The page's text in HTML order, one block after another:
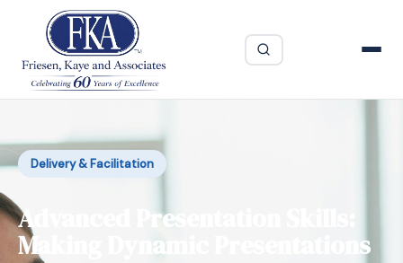
Delivery & Facilitation
Advanced Presentation Skills:
Making Dynamic Presentations